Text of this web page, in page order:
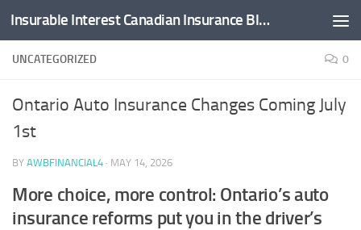
Skip to content Insurable Interest Canadian Insurance Blog
UNCATEGORIZED 0
Ontario Auto Insurance Changes Coming July
1st
BY AWBFINANCIAL4 · MAY 14, 2026
More choice, more control: Ontario’s auto
insurance reforms put you in the driver’s